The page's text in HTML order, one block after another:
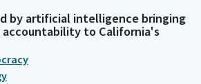
by artificial intelligence bringing
accountability to California's